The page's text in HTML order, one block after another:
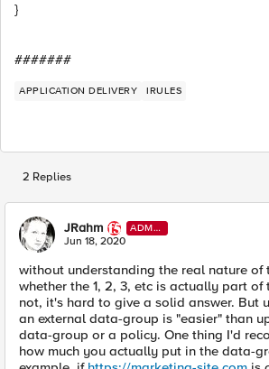
}
#######
APPLICATION DELIVERY IRULES
2 Replies
JRahm
ADMI
N
Jun 18, 2020
without understanding the real nature of
whether the 1, 2, 3, etc is actually part of
not, it's hard to give a solid answer. But
an external data-group is "easier" than
data-group or a policy. One thing I'd
how much you actually put in the data-